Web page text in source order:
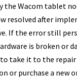
the Wacom tablet
resolved after
If the error still
is broken or
to take it to the
or purchase a new